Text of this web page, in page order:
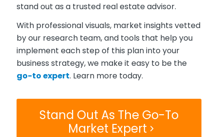
stand out as a trusted real estate advisor.
With professional visuals, market insights vetted
by our research team, and tools that help you
implement each step of this plan into your
business strategy, we make it easy to be the
go-to expert. Learn more today.
Stand Out As The Go-To
Market Expert